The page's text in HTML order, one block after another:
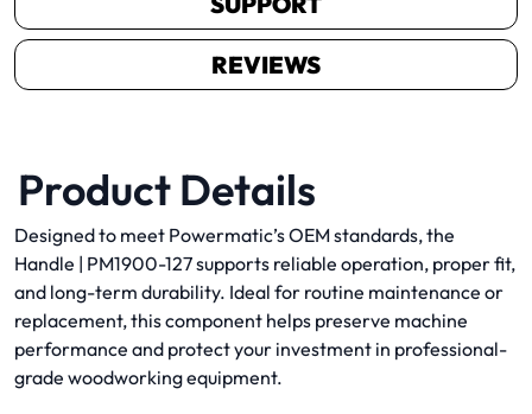
REVIEWS
Product Details
Designed to meet Powermatic’s OEM standards, the
Handle | PM1900-127 supports reliable operation, proper fit,
and long-term durability. Ideal for routine maintenance or
replacement, this component helps preserve machine
performance and protect your investment in professional-
grade woodworking equipment.